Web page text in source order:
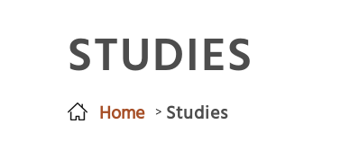
STUDIES
Home Studies